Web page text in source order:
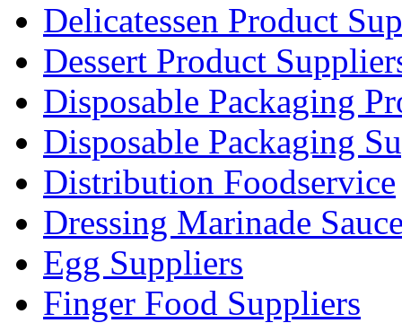
Delicatessen Product
Dessert Product
Disposable Packaging
Disposable Packaging
Distribution Foodservice
Dressing Marinade
Egg Suppliers
Finger Food Suppliers